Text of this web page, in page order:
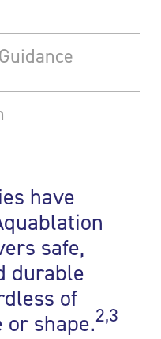
have
safe,
durable
of
shape.2,3